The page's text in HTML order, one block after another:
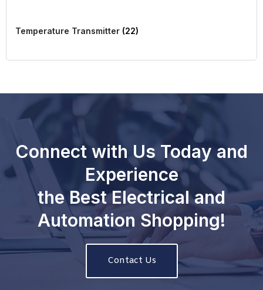
Temperature Transmitter (22)
Connect with Us Today and
Experience
the Best Electrical and
Automation Shopping!
Contact Us